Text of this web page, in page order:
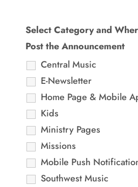
Select Category and
Post the Announcement
Central Music
E-Newsletter
Home Page & Mobile
Kids
Ministry Pages
Missions
Mobile Push
Southwest Music